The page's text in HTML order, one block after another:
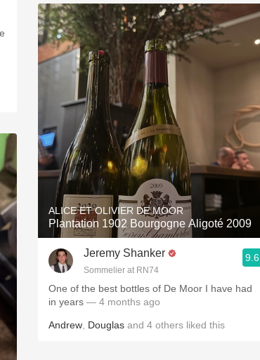
ALICE ET OLIVIER DE MOOR
Plantation 1902 Bourgogne Aligoté 2009
Jeremy Shanker
Sommelier at RN74
9.6
One of the best bottles of De Moor I have had
in years — 4 months ago
Andrew Douglas and 4 others liked this